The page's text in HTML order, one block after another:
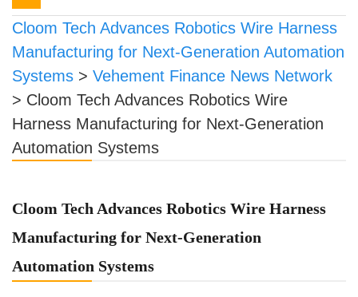
navigation
Cloom Tech Advances Robotics Wire Harness
Manufacturing for Next-Generation Automation
Systems > Vehement Finance News Network
> Cloom Tech Advances Robotics Wire
Harness Manufacturing for Next-Generation
Automation Systems
Cloom Tech Advances Robotics Wire Harness
Manufacturing for Next-Generation
Automation Systems